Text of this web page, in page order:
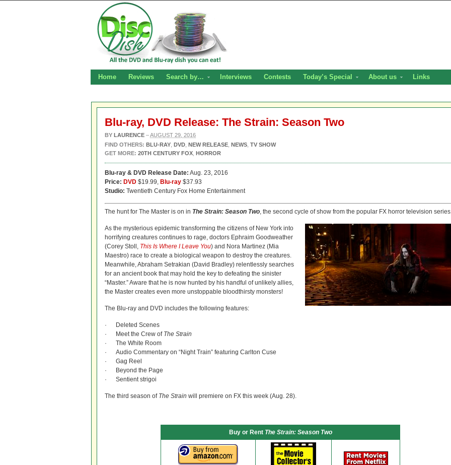
Home Reviews Search by… Interviews Contests Today’s Special About us Links
Blu-ray, DVD Release: The Strain: Season Two
BY LAURENCE –AUGUST 29, 2016
FIND OTHERS: BLU-RAY DVD NEW RELEASE NEWS TV SHOW
GET MORE: 20TH CENTURY FOX HORROR
Blu-ray & DVD Release Date: Aug. 23, 2016
Price: DVD $19.99, Blu-ray $37.93
Studio: Twentieth Century Fox Home Entertainment
The hunt for The Master is on in The Strain: Season Two, the second cycle of show from the popular FX horror television
As the mysterious epidemic transforming the citizens of New York into
horrifying creatures continues to rage, doctors Ephraim Goodweather
(Corey Stoll, This Is Where I Leave You) and Nora Martinez (Mia
Maestro) race to create a biological weapon to destroy the creatures.
Meanwhile, Abraham Setrakian (David Bradley) relentlessly searches
for an ancient book that may hold the key to defeating the sinister
“Master.” Aware that he is now hunted by his handful of unlikely allies,
the Master creates even more unstoppable bloodthirsty monsters!
The Blu-ray and DVD includes the following features:
· Deleted Scenes
· Meet the Crew of The Strain
· The White Room
· Audio Commentary on “Night Train” featuring Carlton Cuse
· Gag Reel
· Beyond the Page
· Sentient strigoi
The third season of The Strain will premiere on FX this week (Aug. 28).
Buy or Rent The Strain: Season Two